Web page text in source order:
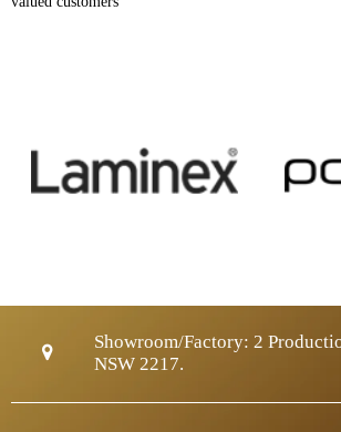
Showroom/Factory:2
NSW 2217.